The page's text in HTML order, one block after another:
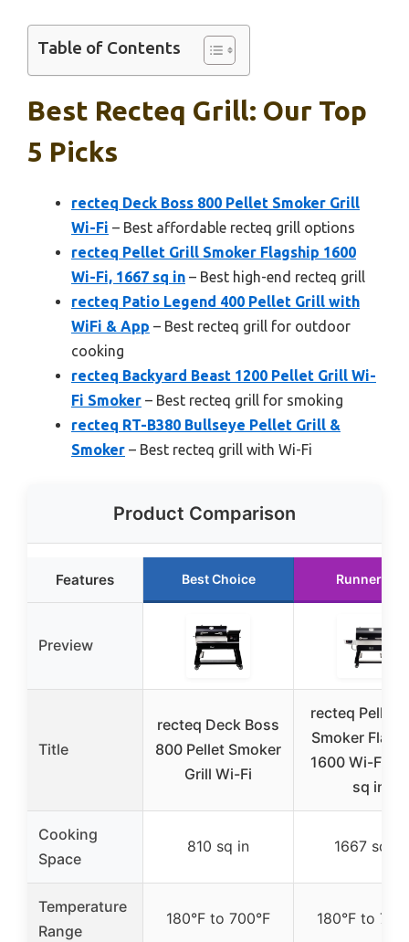
Table of Contents
Best Recteq Grill: Our Top
5 Picks
recteq Deck Boss 800 Pellet Smoker Grill
Wi-Fi – Best affordable recteq grill options
recteq Pellet Grill Smoker Flagship 1600
Wi-Fi, 1667 sq in – Best high-end recteq grill
recteq Patio Legend 400 Pellet Grill with
WiFi & App – Best recteq grill for outdoor
cooking
recteq Backyard Beast 1200 Pellet Grill Wi-
Fi Smoker – Best recteq grill for smoking
recteq RT-B380 Bullseye Pellet Grill &
Smoker – Best recteq grill with Wi-Fi
Product Comparison
Features Best Choice Runner Up
Preview
Title
recteq Deck Boss
800 Pellet Smoker
Grill Wi-Fi
recteq Pellet
Smoker
1600 Wi-Fi,
sq in
Cooking
Space
810 sq in 1667 sq in
Temperature
Range
180°F to 700°F 180°F to